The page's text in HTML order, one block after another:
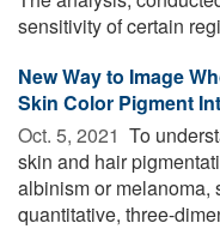
sensitivity of certain
New Way to Image
Skin Color Pigment
Oct. 5, 2021  To
skin and hair
albinism or melanoma,
quantitative, three-